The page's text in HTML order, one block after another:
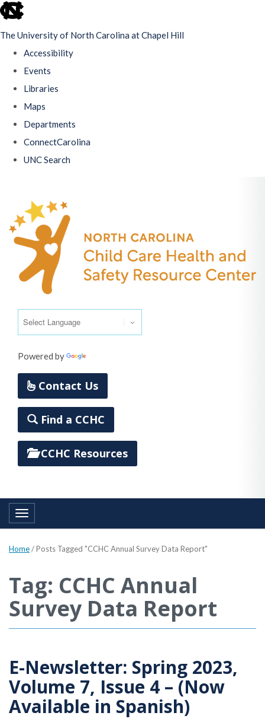
skip
The University of North Carolina at Chapel Hill
Accessibility
Events
Libraries
Maps
Departments
ConnectCarolina
UNC Search
main
content
Powered by
Contact Us
Find a CCHC
CCHC Resources
Toggle navigation
Home/Posts Tagged "CCHC Annual Survey Data Report"
Tag: CCHC Annual
Survey Data Report
E-Newsletter: Spring 2023,
Volume 7, Issue 4 – (Now
Available in Spanish)